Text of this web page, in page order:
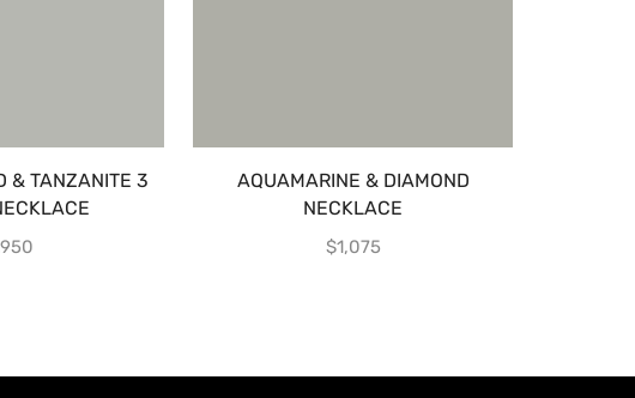
& TANZANITE 3
AQUAMARINE & DIAMOND
NECKLACE
$1,075